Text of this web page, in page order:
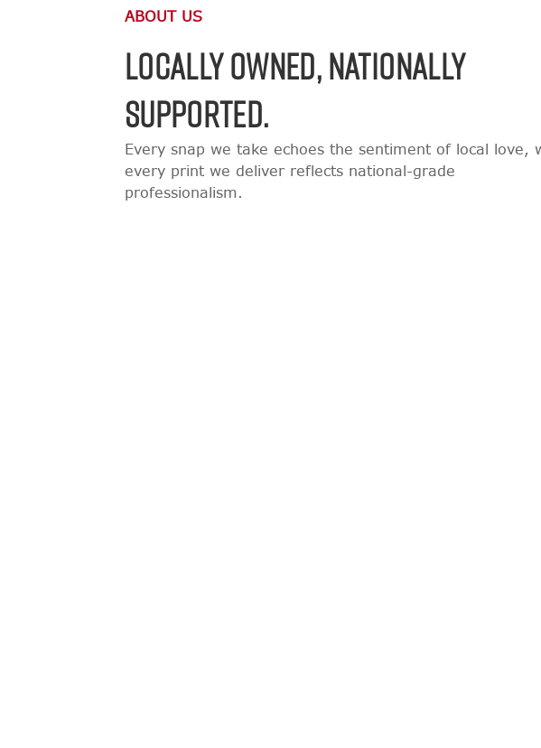
ABOUT US
LOCALLY OWNED, NATIONALLY
SUPPORTED.
Every snap we take echoes the sentiment of local love,
every print we deliver reflects national-grade
professionalism.